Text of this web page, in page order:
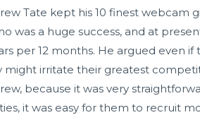
Tate kept his 10 finest webcam
was a huge success, and at
per 12 months. He argued even
might irritate their greatest
because it was very
it was easy for them to recruit